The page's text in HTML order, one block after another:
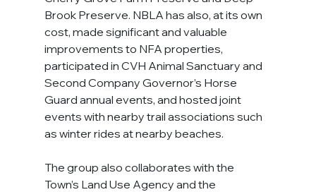
Brook Preserve. NBLA has also, at its own
cost, made significant and valuable
improvements to NFA properties,
participated in CVH Animal Sanctuary and
Second Company Governor’s Horse
Guard annual events, and hosted joint
events with nearby trail associations such
as winter rides at nearby beaches.
The group also collaborates with the
Town’s Land Use Agency and the